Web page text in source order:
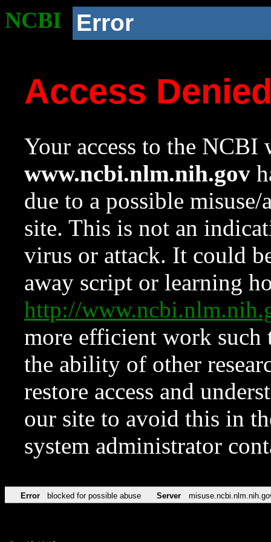
NCBI Error
Access
Your access to the NCBI
www.ncbi.nlm.nih.gov
due to a possible
site. This is not an
virus or attack. It could
away script or learning
http://
more efficient work such
the ability of other
restore access and
our site to avoid this in
system administrator
Error blocked for possible abuse Server